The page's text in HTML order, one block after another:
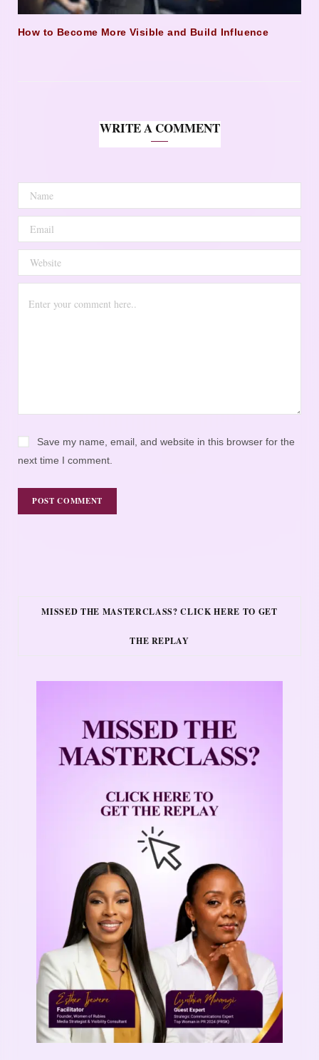
How to Become More Visible and Build Influence
WRITE A COMMENT
Save my name, email, and website in this browser for the
next time I comment.
MISSED THE MASTERCLASS? CLICK HERE TO GET
THE REPLAY